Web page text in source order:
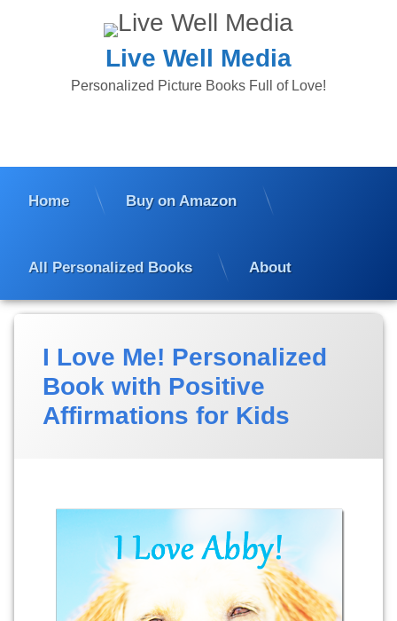
Live Well Media
Personalized Picture Books Full of Love!
Home Buy on Amazon
All Personalized Books About
I Love Me! Personalized
Book with Positive
Affirmations for Kids